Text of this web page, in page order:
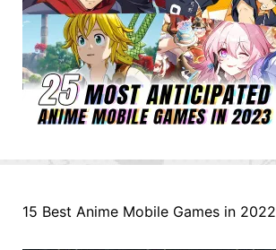
15 Best Anime Mobile Games in 2022